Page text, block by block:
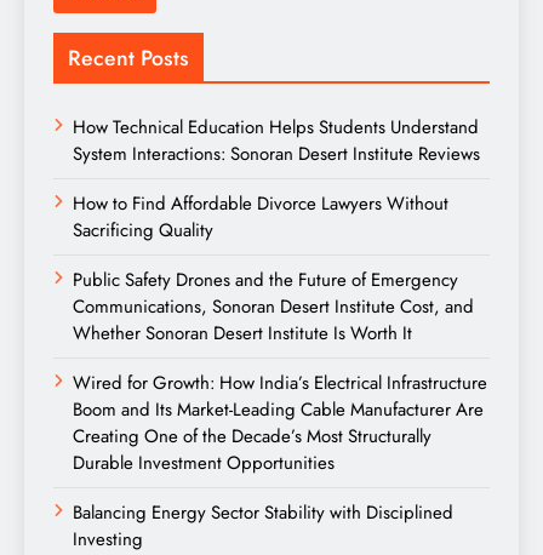
Recent Posts
How Technical Education Helps Students Understand
System Interactions: Sonoran Desert Institute Reviews
How to Find Affordable Divorce Lawyers Without
Sacrificing Quality
Public Safety Drones and the Future of Emergency
Communications, Sonoran Desert Institute Cost, and
Whether Sonoran Desert Institute Is Worth It
Wired for Growth: How India’s Electrical Infrastructure
Boom and Its Market-Leading Cable Manufacturer Are
Creating One of the Decade’s Most Structurally
Durable Investment Opportunities
Balancing Energy Sector Stability with Disciplined
Investing